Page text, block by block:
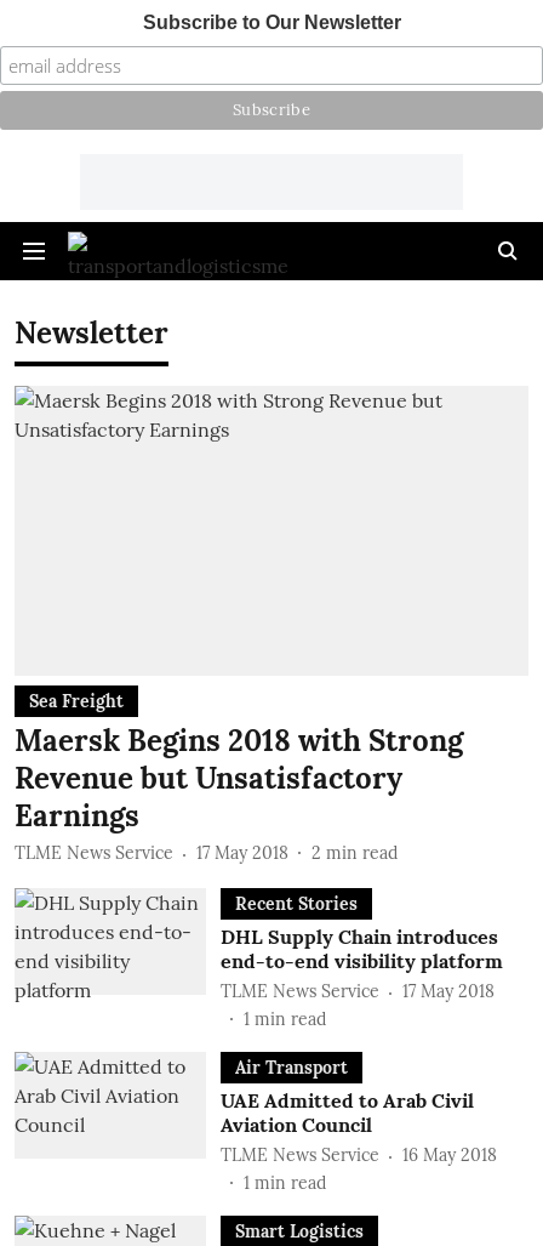
Subscribe to Our Newsletter
Newsletter
Sea Freight
Maersk Begins 2018 with Strong
Revenue but Unsatisfactory
Earnings
TLME News Service 17 May 2018 2 min read
Recent Stories
DHL Supply Chain introduces
end-to-end visibility platform
TLME News Service
17 May 2018
1 min read
Air Transport
UAE Admitted to Arab Civil
Aviation Council
TLME News Service
16 May 2018
1 min read
Smart Logistics